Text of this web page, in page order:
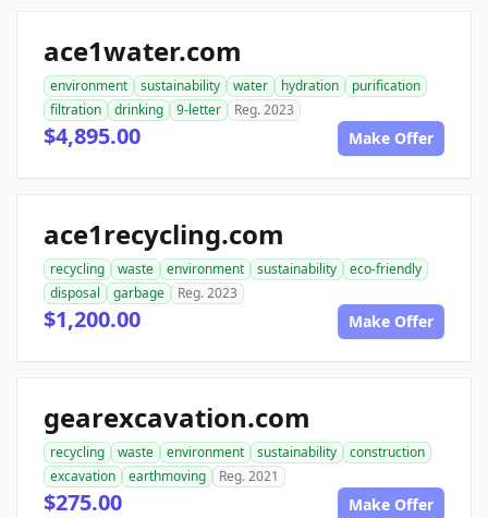
ace1water.com
environment sustainability water hydration
purification
filtration
drinking 9-letter Reg. 2023
$4,895.00 Make Offer
ace1recycling.com
recycling waste environment sustainability
eco-friendly
disposal
garbage Reg. 2023
$1,200.00 Make Offer
gearexcavation.com
recycling waste environment sustainability
construction
excavation
earthmoving Reg. 2021
$275.00 Make Offer